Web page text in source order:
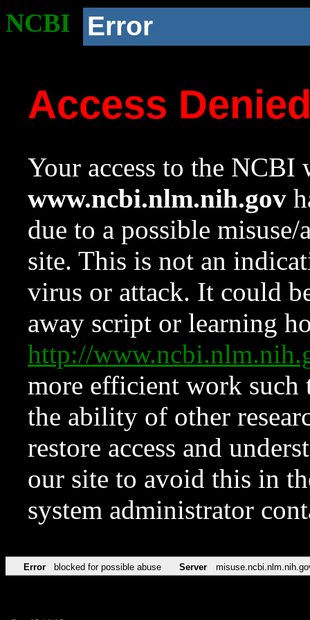
NCBI Error
Access
Your access to the NCBI
www.ncbi.nlm.nih.gov
due to a possible
site. This is not an
virus or attack. It could
away script or learning
http://
more efficient work such
the ability of other
restore access and
our site to avoid this in
system administrator
Error blocked for possible abuse Server